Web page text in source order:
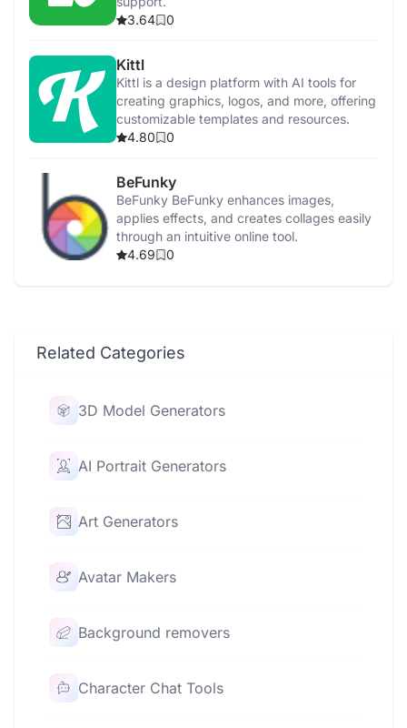
3.64
0
Kittl
Kittl is a design platform with AI tools for
creating graphics, logos, and more, offering
customizable templates and resources.
4.80
0
BeFunky
BeFunky BeFunky enhances images,
applies effects, and creates collages easily
through an intuitive online tool.
4.69
0
Related Categories
3D Model Generators
AI Portrait Generators
Art Generators
Avatar Makers
Background removers
Character Chat Tools